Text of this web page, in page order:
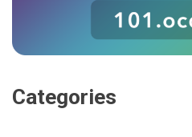
Categories